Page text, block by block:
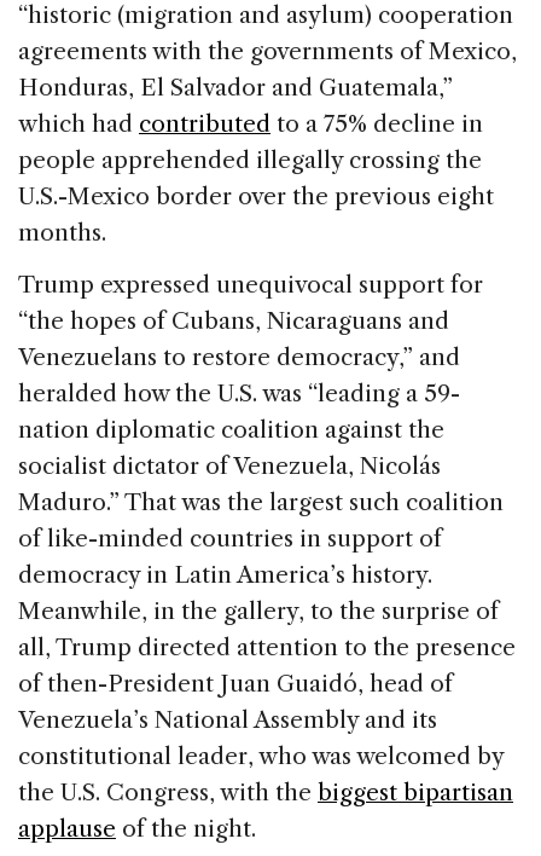
“historic (migration and asylum) cooperation
agreements with the governments of Mexico,
Honduras, El Salvador and Guatemala,”
which had contributed to a 75% decline in
people apprehended illegally crossing the
U.S.-Mexico border over the previous eight
months.
Trump expressed unequivocal support for
“the hopes of Cubans, Nicaraguans and
Venezuelans to restore democracy,” and
heralded how the U.S. was “leading a 59-
nation diplomatic coalition against the
socialist dictator of Venezuela, Nicolás
Maduro.” That was the largest such coalition
of like-minded countries in support of
democracy in Latin America’s history.
Meanwhile, in the gallery, to the surprise of
all, Trump directed attention to the presence
of then-President Juan Guaidó, head of
Venezuela’s National Assembly and its
constitutional leader, who was welcomed by
the U.S. Congress, with the biggest bipartisan
applause of the night.